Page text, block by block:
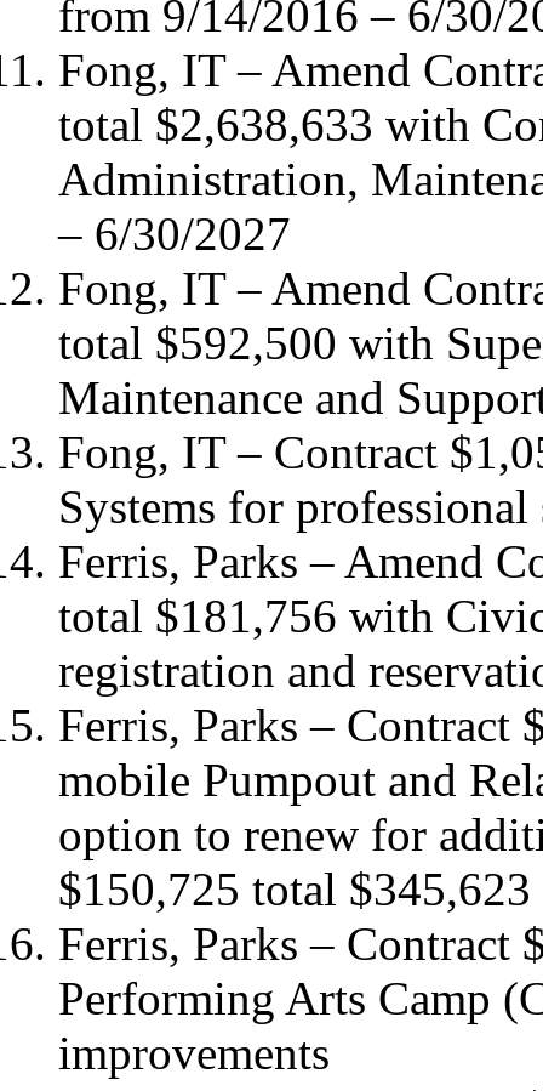
from 9/14/2016 – 6/30/
Fong, IT – Amend
total $2,638,633 with
Administration,
– 6/30/2027
Fong, IT – Amend
total $592,500 with
Maintenance and
Fong, IT – Contract
Systems for
Ferris, Parks – Amend
total $181,756 with
registration and
Ferris, Parks – Contract
mobile Pumpout and
option to renew for
$150,725 total $345,623
Ferris, Parks – Contract
Performing Arts Camp
improvements